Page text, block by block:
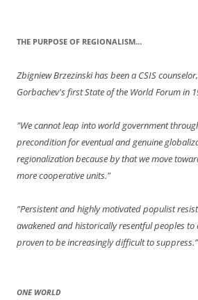
THE PURPOSE OF REGIONALISM…
Zbigniew Brzezinski has been a CSIS
Gorbachev's first State of the World Forum in
"We cannot leap into world government
precondition for eventual and genuine
regionalization because by that we move
more cooperative units."
"Persistent and highly motivated populist
awakened and historically resentful peoples to
proven to be increasingly difficult to suppress.”
ONE WORLD